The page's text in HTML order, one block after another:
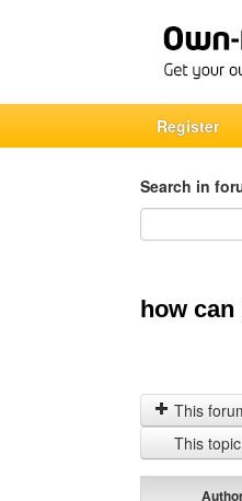
Register
Search in
Search in forum
how can
This
This